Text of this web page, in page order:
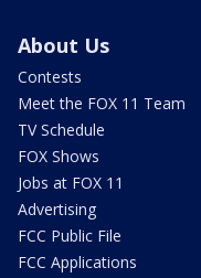
About Us
Contests
Meet the FOX 11 Team
TV Schedule
FOX Shows
Jobs at FOX 11
Advertising
FCC Public File
FCC Applications